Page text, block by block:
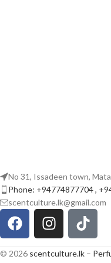
No 31, Issadeen town,
Phone: +94774877704 ,
scentculture.lk@gmail.com
© 2026 scentculture.lk –